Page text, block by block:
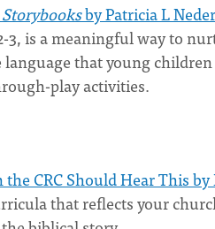
by Patricia L
3, is a meaningful way to
that young
play activities.
the CRC Should Hear This
that reflects your